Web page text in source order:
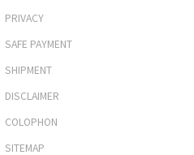
PRIVACY
SAFE PAYMENT
SHIPMENT
DISCLAIMER
COLOPHON
SITEMAP